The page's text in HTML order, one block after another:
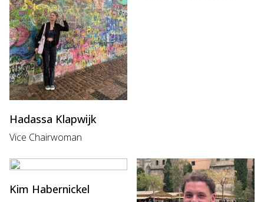
Hadassa Klapwijk
Vice Chairwoman
Kim Habernickel